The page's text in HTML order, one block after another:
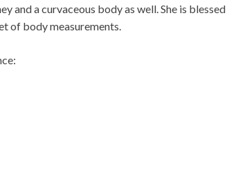
and a curvaceous body as well. She is blessed
of body measurements.